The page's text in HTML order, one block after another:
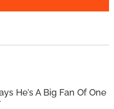
He’s A Big Fan Of One